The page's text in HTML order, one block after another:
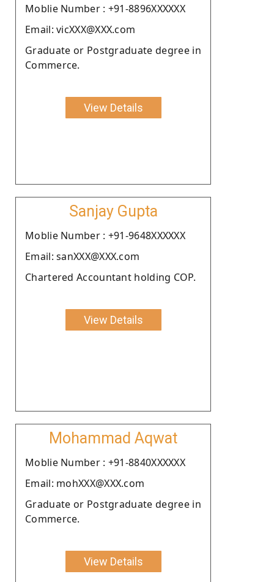
Moblie Number : +91-8896XXXXXX
Email: vicXXX@XXX.com
Graduate or Postgraduate degree in
Commerce.
View Details
Sanjay Gupta
Moblie Number : +91-9648XXXXXX
Email: sanXXX@XXX.com
Chartered Accountant holding COP.
View Details
Mohammad Aqwat
Moblie Number : +91-8840XXXXXX
Email: mohXXX@XXX.com
Graduate or Postgraduate degree in
Commerce.
View Details